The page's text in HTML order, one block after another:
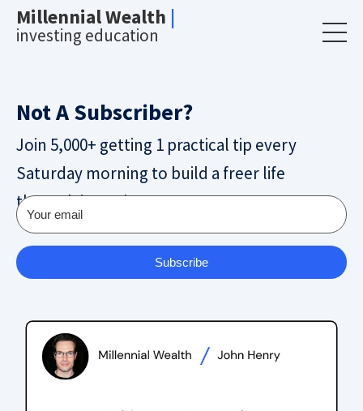
Millennial Wealth |
investing education
Not A Subscriber?
Join 5,000+ getting 1 practical tip every
Saturday morning to build a freer life
through investing.
Subscribe